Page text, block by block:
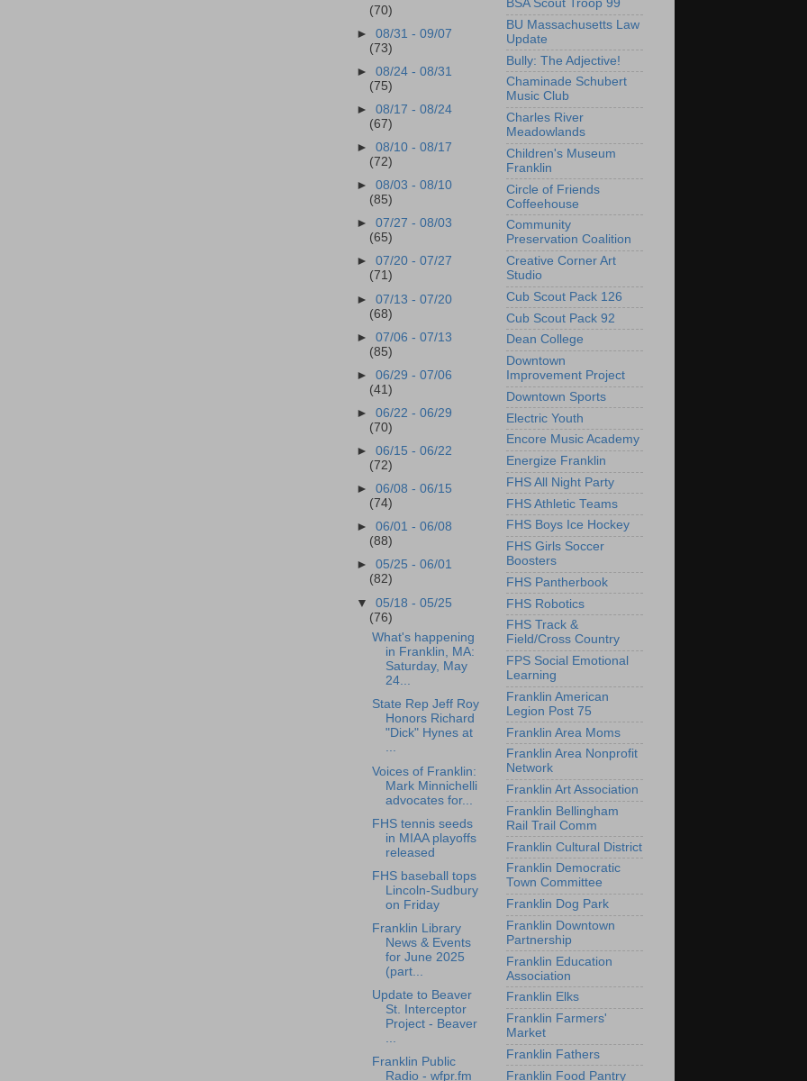
(70)
►08/31 - 09/07
(73)
►08/24 - 08/31
(75)
►08/17 - 08/24
(67)
►08/10 - 08/17
(72)
►08/03 - 08/10
(85)
►07/27 - 08/03
(65)
►07/20 - 07/27
(71)
►07/13 - 07/20
(68)
►07/06 - 07/13
(85)
►06/29 - 07/06
(41)
►06/22 - 06/29
(70)
►06/15 - 06/22
(72)
►06/08 - 06/15
(74)
►06/01 - 06/08
(88)
►05/25 - 06/01
(82)
▼05/18 - 05/25
(76)
What's happening
in Franklin, MA:
Saturday, May
24...
State Rep Jeff Roy
Honors Richard
"Dick" Hynes at
...
Voices of Franklin:
Mark Minnichelli
advocates for...
FHS tennis seeds
in MIAA playoffs
released
FHS baseball tops
Lincoln-Sudbury
on Friday
Franklin Library
News & Events
for June 2025
(part...
Update to Beaver
St. Interceptor
Project - Beaver
...
Franklin Public
Radio - wfpr.fm
BSA Scout Troop 99
BU Massachusetts Law
Update
Bully: The Adjective!
Chaminade Schubert
Music Club
Charles River
Meadowlands
Children's Museum
Franklin
Circle of Friends
Coffeehouse
Community
Preservation Coalition
Creative Corner Art
Studio
Cub Scout Pack 126
Cub Scout Pack 92
Dean College
Downtown
Improvement Project
Downtown Sports
Electric Youth
Encore Music Academy
Energize Franklin
FHS All Night Party
FHS Athletic Teams
FHS Boys Ice Hockey
FHS Girls Soccer
Boosters
FHS Pantherbook
FHS Robotics
FHS Track &
Field/Cross Country
FPS Social Emotional
Learning
Franklin American
Legion Post 75
Franklin Area Moms
Franklin Area Nonprofit
Network
Franklin Art Association
Franklin Bellingham
Rail Trail Comm
Franklin Cultural District
Franklin Democratic
Town Committee
Franklin Dog Park
Franklin Downtown
Partnership
Franklin Education
Association
Franklin Elks
Franklin Farmers'
Market
Franklin Fathers
Franklin Food Pantry